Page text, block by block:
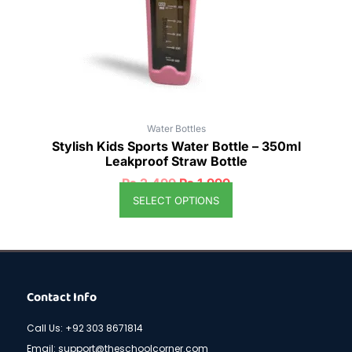
Water Bottles
Stylish Kids Sports Water Bottle – 350ml
Leakproof Straw Bottle
₨2,499 ₨1,999
SELECT OPTIONS
be
chosen
on
the
product
page
Contact Info
Call Us: +92 303 8671814
Email: support@theschoolcorner.com